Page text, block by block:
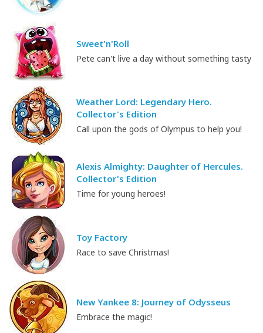
Sweet'n'Roll
Pete can't live a day without something tasty
Weather Lord: Legendary Hero.
Collector's Edition
Call upon the gods of Olympus to help you!
Alexis Almighty: Daughter of Hercules.
Collector's Edition
Time for young heroes!
Toy Factory
Race to save Christmas!
New Yankee 8: Journey of Odysseus
Embrace the magic!